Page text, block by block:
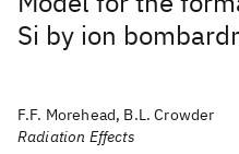
Si by ion
F.F. Morehead, B.L. Crowder
Radiation Effects